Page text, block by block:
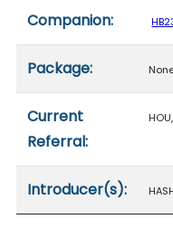
Companion:
Package:
Current
Referral:
Introducer(s):